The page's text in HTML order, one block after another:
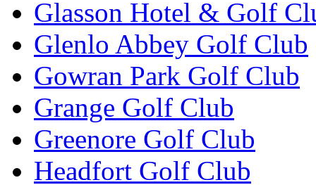
Glasson Hotel & Golf
Glenlo Abbey Golf Club
Gowran Park Golf Club
Grange Golf Club
Greenore Golf Club
Headfort Golf Club